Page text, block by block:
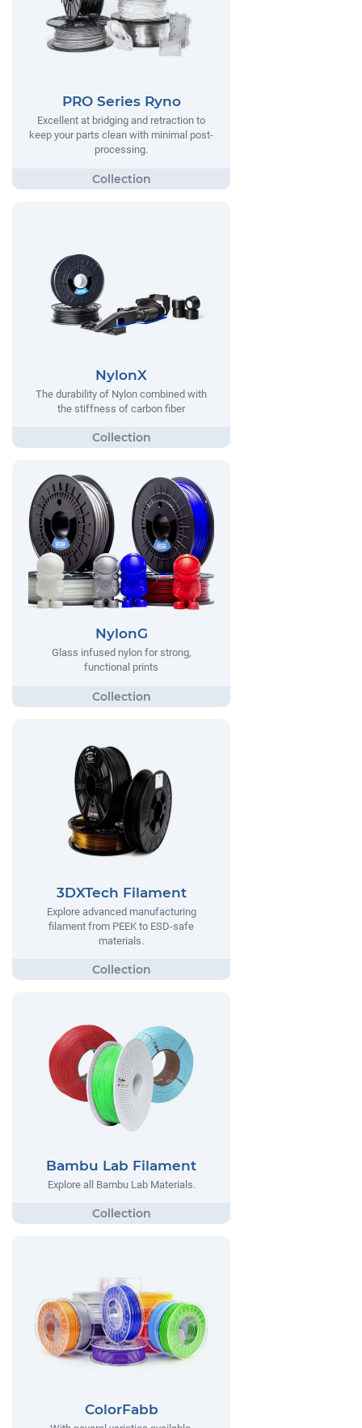
PRO Series Ryno
Excellent at bridging and retraction to
keep your parts clean with minimal post-
processing.
NylonX
The durability of Nylon combined with
the stiffness of carbon fiber
NylonG
Glass infused nylon for strong,
functional prints
3DXTech Filament
Explore advanced manufacturing
filament from PEEK to ESD-safe
materials.
Bambu Lab Filament
Explore all Bambu Lab Materials.
ColorFabb